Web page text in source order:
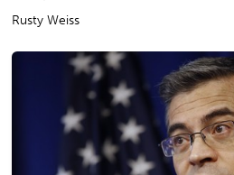
Rusty Weiss